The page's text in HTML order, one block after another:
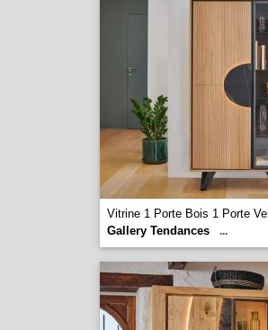
Vitrine 1 Porte Bois 1 Porte
Gallery Tendances
...